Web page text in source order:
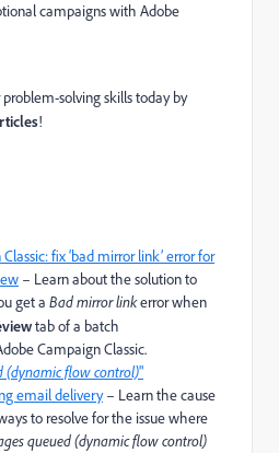
campaigns with Adobe
solving skills today by
!
fix ‘bad mirror link’ error for
– Learn about the solution to
get a Bad mirror linkerror when
tab of a batch
Campaign Classic.
(dynamic flow control)"
email delivery– Learn the cause
to resolve for the issue where
queued (dynamic flow control)